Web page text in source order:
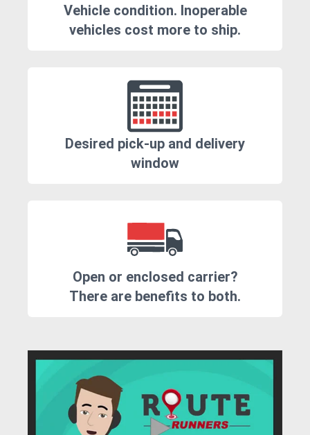
Vehicle condition. Inoperable
vehicles cost more to ship.
Desired pick-up and delivery
window
Open or enclosed carrier?
There are benefits to both.